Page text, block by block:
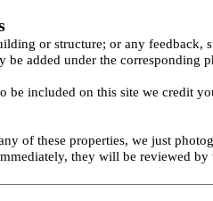
or structure; or any feedback,
added under the corresponding
be included on this site we credit
of these properties, we just
they will be reviewed by